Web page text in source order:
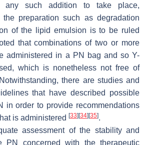
any such addition to take place,
preparation such as degradation
of the lipid emulsion is to be ruled
that combinations of two or more
administered in a PN bag and so Y-
which is nonetheless not free of
there are studies and
that have described possible
in order to provide recommendations
is administered [33][34][35].
assessment of the stability and
PN concerned with the therapeutic